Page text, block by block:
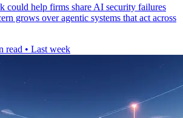
could help firms share AI security failures
grows over agentic systems that act across
read • Last week